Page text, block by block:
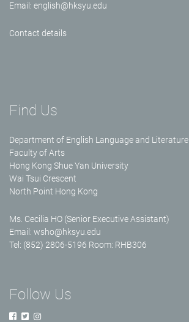
Email: english@hksyu.edu
Contact details
Find Us
Department of English Language and Literature
Faculty of Arts
Hong Kong Shue Yan University
Wai Tsui Crescent
North Point Hong Kong
Ms. Cecilia HO (Senior Executive Assistant)
Email: wsho@hksyu.edu
Tel: (852) 2806-5196 Room: RHB306
Follow Us